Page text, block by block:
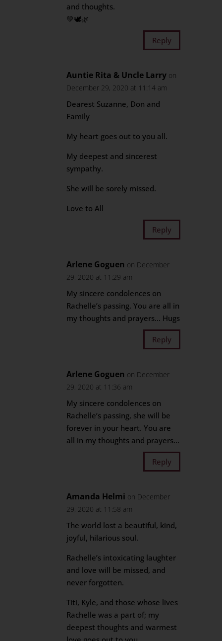
and thoughts.
💚🕊🌿
Reply
Auntie Rita & Uncle Larry on
December 29, 2020 at 11:14 am
Dearest Suzanne, Don and
Family
My heart goes out to you all.
My deepest and sincerest
sympathy.
She will be sorely missed.
Love to All
Reply
Arlene Goguen on December
29, 2020 at 11:29 am
My sincere condolences on
Rachelle’s passing. You are all in
my thoughts and prayers… Hugs
Reply
Arlene Goguen on December
29, 2020 at 11:36 am
My sincere condolences on
Rachelle’s passing, she will be
forever in your heart. You are
all in my thoughts and prayers…
Reply
Amanda Helmi on December
29, 2020 at 11:58 am
The world lost a beautiful, kind,
joyful, hilarious soul.
Rachelle’s intoxicating laughter
and love will be missed, and
never forgotten.
Titi, Kyle, and those whose lives
Rachelle was a part of; my
deepest thoughts and warmest